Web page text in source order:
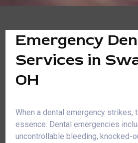
Emergency
Services in
OH
When a dental emergency strikes,
essence. Dental emergencies
uncontrollable bleeding, knocked-